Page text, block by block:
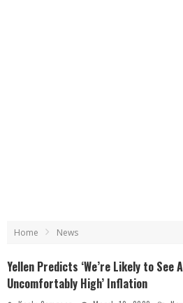
Home News
Yellen Predicts ‘We’re Likely to See
Uncomfortably High’ Inflation